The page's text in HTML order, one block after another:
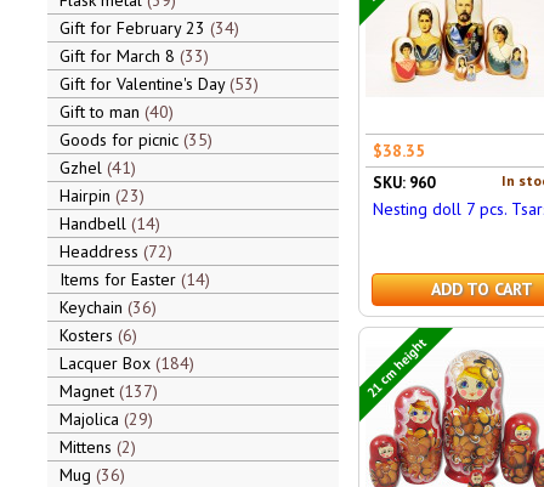
Gift for February 23 34
Gift for March 8 33
Gift for Valentine's Day 53
Gift to man 40
Goods for picnic 35
Gzhel 41
Hairpin 23
Handbell 14
Headdress 72
Items for Easter 14
Keychain 36
Kosters 6
Lacquer Box 184
Magnet 137
Majolica 29
Mittens 2
Mug 36
$38.35
In
SKU: 960
Nesting doll 7 pcs.
ADD TO CART
21 cm height